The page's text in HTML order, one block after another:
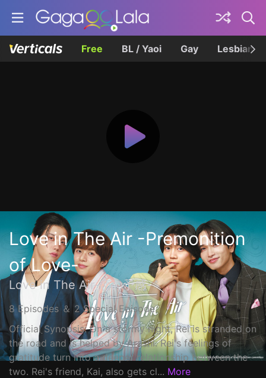
Free BL / Yaoi Gay Lesbian
Love in The Air -Premonition
of Love-
Love in The Air-恋の予感-
8 Episodes ＆ 2 Special Episode
Official Synopsis: On a stormy night, Rei is stranded on
the road and is helped by Arashi. Rei's feelings of
gratitude turn into a deeper relationship between the
two. Rei's friend, Kai, also gets cl... More